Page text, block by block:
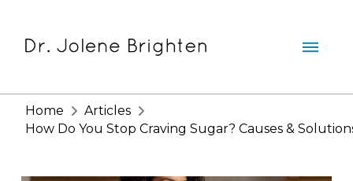
Home
Articles
How Do You Stop Craving Sugar? Causes &